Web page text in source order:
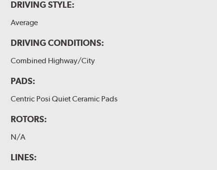
DRIVING STYLE:
Average
DRIVING CONDITIONS:
Combined Highway/City
PADS:
Centric Posi Quiet Ceramic Pads
ROTORS:
N/A
LINES: